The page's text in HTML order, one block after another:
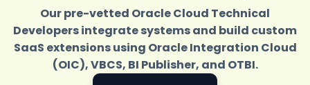
Our pre-vetted Oracle Cloud Technical
Developers integrate systems and build custom
SaaS extensions using Oracle Integration Cloud
(OIC), VBCS, BI Publisher, and OTBI.